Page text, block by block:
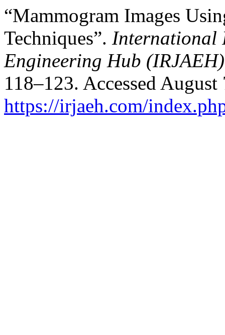
“Mammogram Images
Techniques”. International
Engineering Hub (IRJAEH)
118–123. Accessed August
https://irjaeh.com/